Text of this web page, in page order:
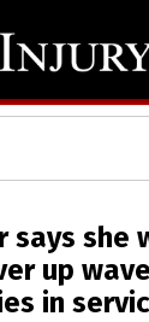
she
up
in